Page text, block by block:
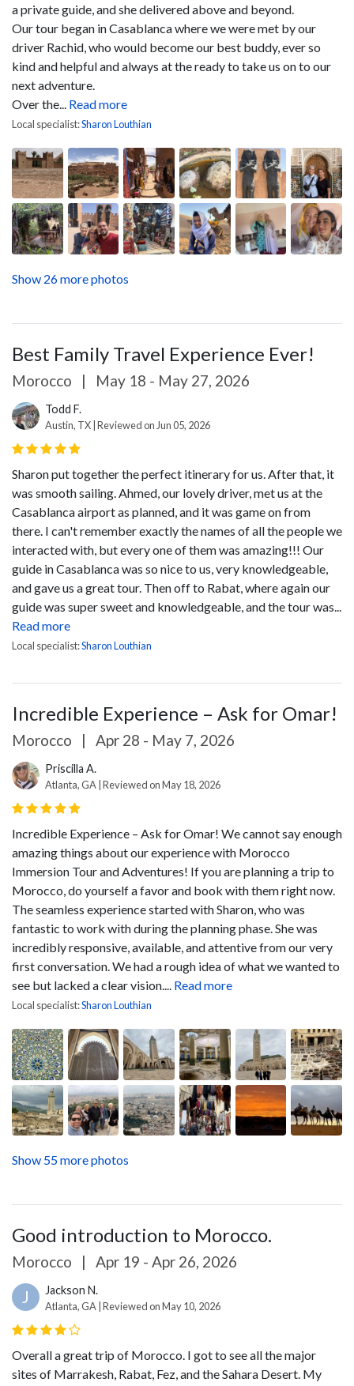
a private guide, and she delivered above and beyond.
Our tour began in Casablanca where we were met by our
driver Rachid, who would become our best buddy, ever so
kind and helpful and always at the ready to take us on to our
next adventure.
Over the...
Read more
Local specialist:Sharon Louthian
Show 26 more photos
Best Family Travel Experience Ever!
Morocco | May 18 - May 27, 2026
Todd F.
Austin, TX | Reviewed on Jun 05, 2026
Sharon put together the perfect itinerary for us. After that, it
was smooth sailing. Ahmed, our lovely driver, met us at the
Casablanca airport as planned, and it was game on from
there. I can't remember exactly the names of all the people we
interacted with, but every one of them was amazing!!! Our
guide in Casablanca was so nice to us, very knowledgeable,
and gave us a great tour. Then off to Rabat, where again our
guide was super sweet and knowledgeable, and the tour was...
Read more
Local specialist:Sharon Louthian
Incredible Experience – Ask for Omar!
Morocco | Apr 28 - May 7, 2026
Priscilla A.
Atlanta, GA | Reviewed on May 18, 2026
Incredible Experience – Ask for Omar! We cannot say enough
amazing things about our experience with Morocco
Immersion Tour and Adventures! If you are planning a trip to
Morocco, do yourself a favor and book with them right now.
The seamless experience started with Sharon, who was
fantastic to work with during the planning phase. She was
incredibly responsive, available, and attentive from our very
first conversation. We had a rough idea of what we wanted to
see but lacked a clear vision.... Read more
Local specialist:Sharon Louthian
Show 55 more photos
Good introduction to Morocco.
Morocco | Apr 19 - Apr 26, 2026
J Jackson N.
Atlanta, GA | Reviewed on May 10, 2026
Overall a great trip of Morocco. I got to see all the major
sites of Marrakesh, Rabat, Fez, and the Sahara Desert. My